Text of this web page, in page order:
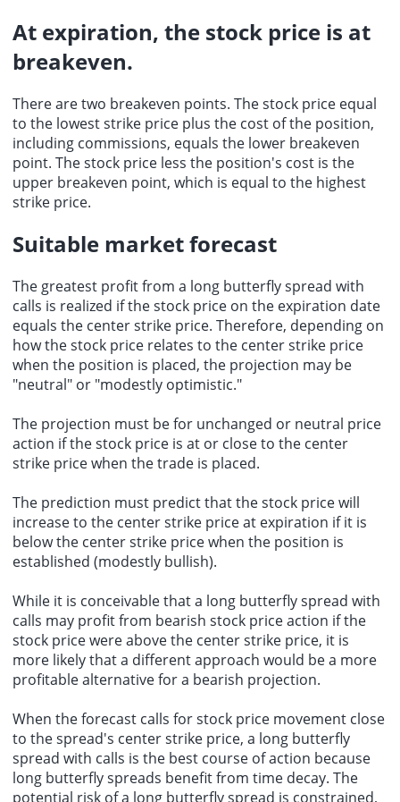
At expiration, the stock price is at
breakeven.
There are two breakeven points. The stock price equal
to the lowest strike price plus the cost of the position,
including commissions, equals the lower breakeven
point. The stock price less the position's cost is the
upper breakeven point, which is equal to the highest
strike price.
Suitable market forecast
The greatest profitfrom a long butterfly spread with
calls is realized if thestock price on the expiration date
equals the center strike price. Therefore, depending on
how the stock price relates to the center strike price
when the position is placed, the projection may be
"neutral" or "modestly optimistic."
The projection must be for unchanged or neutral price
action if the stock price is at or close to the center
strike price when the trade is placed.
The prediction must predict that the stock price will
increase to the center strike price at expiration if it is
below the center strike price when the position is
established (modestly bullish).
While it is conceivable that a long butterfly spread with
calls may profit from bearish stock price action if the
stock price were above the center strike price, it is
more likely that a different approach would be a more
profitable alternative for a bearish projection.
When the forecast calls for stock price movement close
to the spread's center strike price, a long butterfly
spread with calls is the best course of action because
long butterfly spreads benefit from time decay. The
potential risk of a long butterfly spread is constrained,